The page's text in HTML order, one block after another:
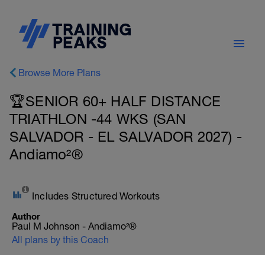
Browse More Plans
🏆SENIOR 60+ HALF DISTANCE
TRIATHLON -44 WKS (SAN
SALVADOR - EL SALVADOR 2027) -
Andiamo²®
Includes Structured Workouts
Author
Paul M Johnson - Andiamo²®
All plans by this Coach